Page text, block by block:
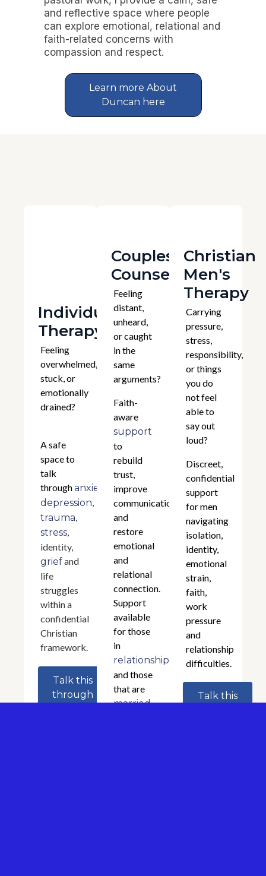
and reflective space where people
can explore emotional, relational and
faith-related concerns with
compassion and respect.
Learn more About
Duncan here
Individual
Therapy
Feeling
overwhelmed,
stuck, or
emotionally
drained?
A safe
space to
talk
throughanxiety
depression
trauma
stress
identity,
griefand
life
struggles
within a
confidential
Christian
framework.
Talk this
through
Couples
Counselling
Feeling
distant,
unheard,
or caught
in the
same
arguments?
Faith-
aware
support
to
rebuild
trust,
improve
communication,
and
restore
emotional
and
relational
connection.
Support
available
for those
in
relationships
and those
that are
married.
Christian
Men's
Therapy
Carrying
pressure,
stress,
responsibility,
or things
you do
not feel
able to
say out
loud?
Discreet,
confidential
support
for men
navigating
isolation,
identity,
emotional
strain,
faith,
work
pressure
and
relationship
difficulties.
Talk this